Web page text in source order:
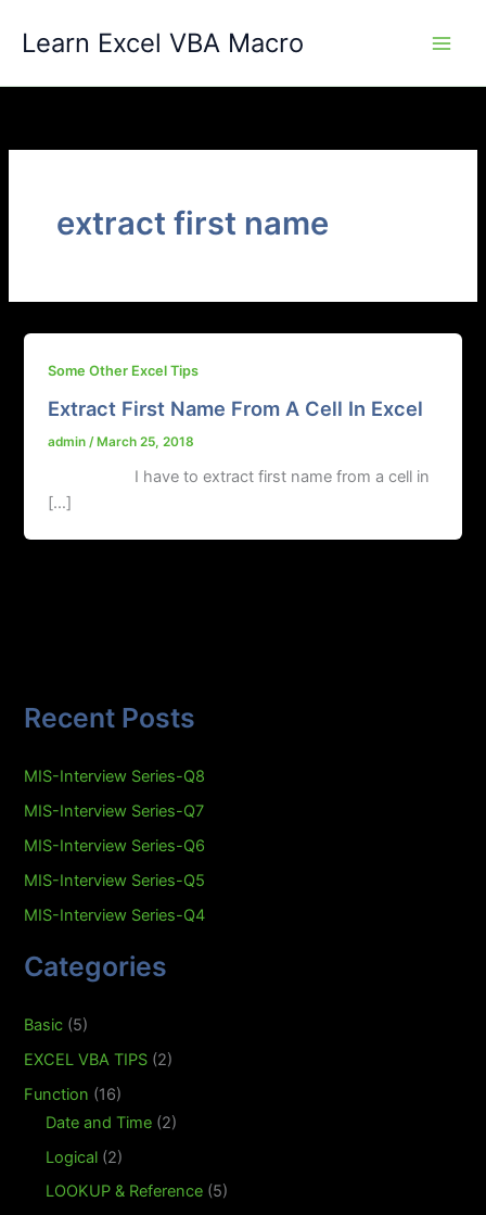
Learn Excel VBA Macro
extract first name
Some Other Excel Tips
Extract First Name From A Cell In Excel
admin /March 25, 2018
I have to extract first name from a cell in
[…]
Recent Posts
MIS-Interview Series-Q8
MIS-Interview Series-Q7
MIS-Interview Series-Q6
MIS-Interview Series-Q5
MIS-Interview Series-Q4
Categories
Basic (5)
EXCEL VBA TIPS (2)
Function (16)
Date and Time (2)
Logical (2)
LOOKUP & Reference (5)